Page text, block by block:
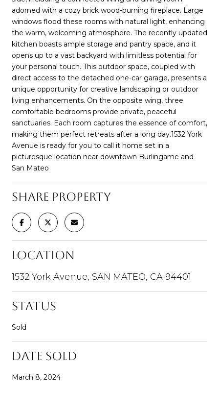
adorned with a cozy brick wood-burning fireplace. Large
windows flood these rooms with natural light, enhancing
the warm, welcoming atmosphere. The recently updated
kitchen boasts ample storage and pantry space, and it
opens up to a vast backyard with limitless potential for
your personal touch. This outdoor space, coupled with
direct access to the detached one-car garage, presents a
unique opportunity for creative landscaping or outdoor
living enhancements. On the opposite wing, three
comfortable bedrooms provide private, peaceful
sanctuaries. Each room captures the essence of comfort,
making them perfect retreats after a long day.1532 York
Avenue is ready for you to call it home set in a
picturesque location near downtown Burlingame and
San Mateo
SHARE PROPERTY
LOCATION
1532 York Avenue, SAN MATEO, CA 94401
STATUS
Sold
DATE SOLD
March 8, 2024